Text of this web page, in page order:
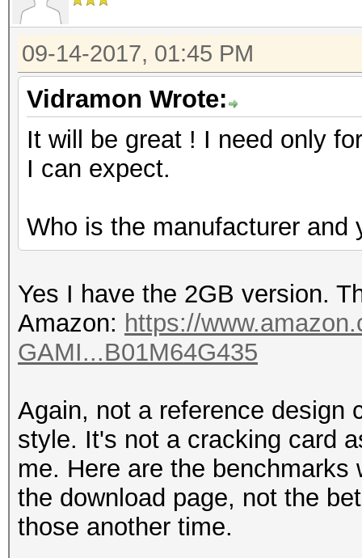
09-14-2017, 01:45 PM
Vidramon Wrote:
It will be great ! I need only
I can expect.
Who is the manufacturer and
Yes I have the 2GB version.
Amazon: https://
GAMI...B01M64G435
Again, not a reference design
style. It's not a cracking card
me. Here are the
the download page, not the
those another time.